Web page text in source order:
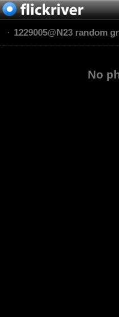
1229005@N23 random
No